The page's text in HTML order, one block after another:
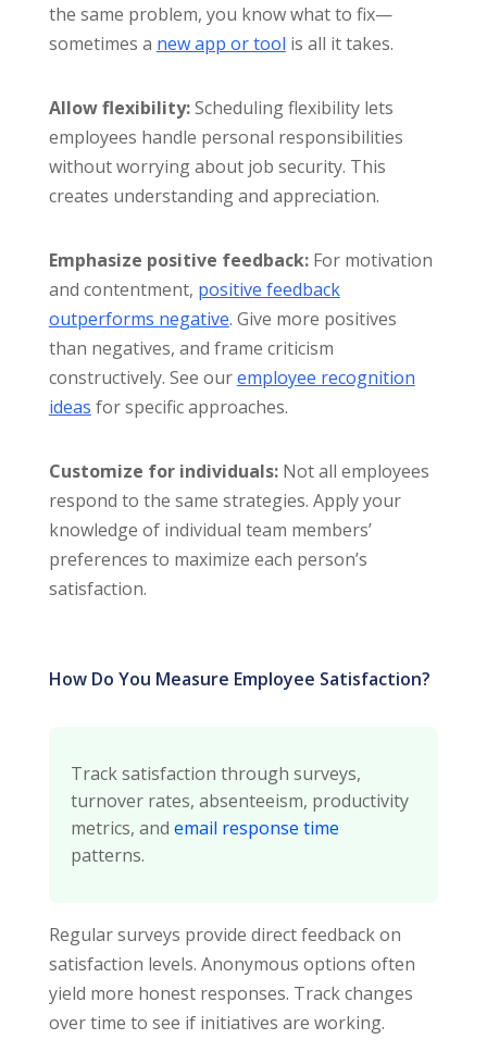
the same problem, you know what to fix—
sometimes a new app or tool is all it takes.
Allow flexibility:Scheduling flexibility lets
employees handle personal responsibilities
without worrying about job security. This
creates understanding and appreciation.
Emphasize positive feedback:For motivation
and contentment, positive feedback
outperforms negative. Give more positives
than negatives, and frame criticism
constructively. See ouremployee recognition
ideas for specific approaches.
Customize for individuals:Not all employees
respond to the same strategies. Apply your
knowledge of individual team members’
preferences to maximize each person’s
satisfaction.
How Do You Measure Employee Satisfaction?
Track satisfaction through surveys,
turnover rates, absenteeism, productivity
metrics, and email response time
patterns.
Regular surveys provide direct feedback on
satisfaction levels. Anonymous options often
yield more honest responses. Track changes
over time to see if initiatives are working.